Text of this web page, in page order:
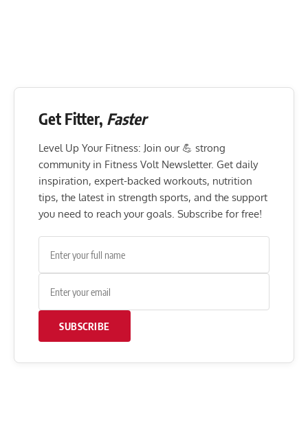
Get Fitter, Faster
Level Up Your Fitness: Join our 💪 strong
community in Fitness Volt Newsletter. Get daily
inspiration, expert-backed workouts, nutrition
tips, the latest in strength sports, and the support
you need to reach your goals. Subscribe for free!
SUBSCRIBE